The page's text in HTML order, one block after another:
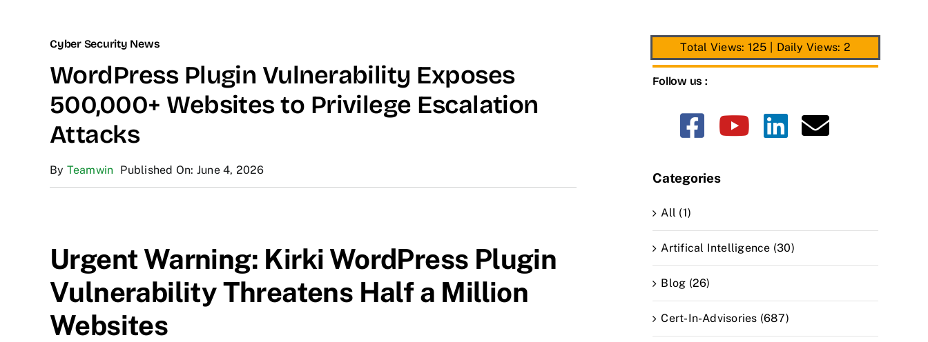
Cyber Security News
WordPress Plugin Vulnerability Exposes
500,000+ Websites to Privilege Escalation
Attacks
By Teamwin Published On: June 4, 2026
Urgent Warning: Kirki WordPress Plugin
Vulnerability Threatens Half a Million
Websites
Total Views: 125 Daily Views: 2
Follow us :
Categories
All (1)
Artifical Intelligence (30)
Blog (26)
Cert-In-Advisories (687)